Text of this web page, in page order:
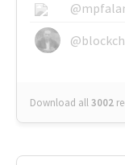
Download all3002